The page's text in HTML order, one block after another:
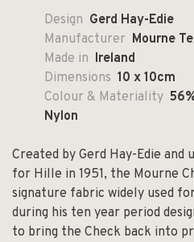
Design Gerd Hay-Edie
Manufacturer Mourne
Made in Ireland
Dimensions 10 x 10cm
Colour & Materiality
Nylon
Created by Gerd Hay-Edie and
for Hille in 1951, the Mourne
signature fabric widely used
during his ten year period
to bring the Check back into